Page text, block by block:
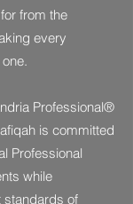
from the
every
Professional®
is committed
Professional
while
standards of